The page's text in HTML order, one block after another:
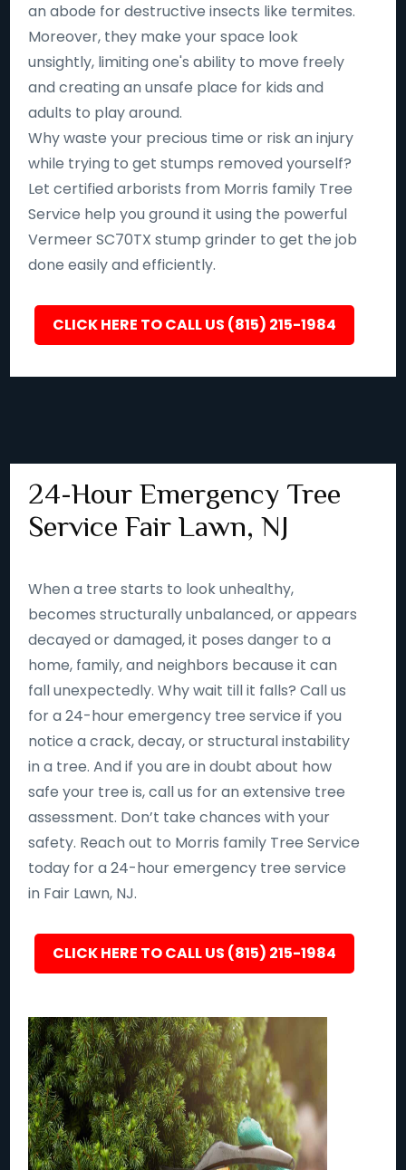
an abode for destructive insects like termites.
Moreover, they make your space look
unsightly, limiting one's ability to move freely
and creating an unsafe place for kids and
adults to play around.
Why waste your precious time or risk an injury
while trying to get stumps removed yourself?
Let certified arborists from Morris family Tree
Service help you ground it using the powerful
Vermeer SC70TX stump grinder to get the job
done easily and efficiently.
CLICK HERE TO CALL US (815) 215-1984
24-Hour Emergency Tree
Service Fair Lawn, NJ
When a tree starts to look unhealthy,
becomes structurally unbalanced, or appears
decayed or damaged, it poses danger to a
home, family, and neighbors because it can
fall unexpectedly. Why wait till it falls? Call us
for a 24-hour emergency tree service if you
notice a crack, decay, or structural instability
in a tree. And if you are in doubt about how
safe your tree is, call us for an extensive tree
assessment. Don’t take chances with your
safety. Reach out to Morris family Tree Service
today for a 24-hour emergency tree service
in Fair Lawn, NJ.
CLICK HERE TO CALL US (815) 215-1984